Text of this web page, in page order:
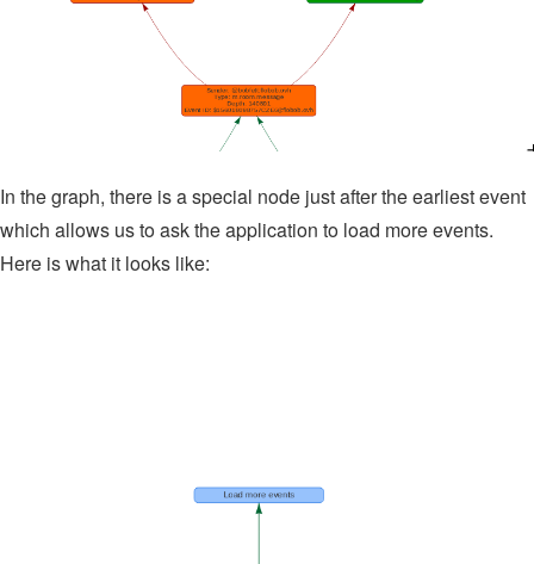
In the graph, there is a special node just after the earliest event
which allows us to ask the application to load more events.
Here is what it looks like: